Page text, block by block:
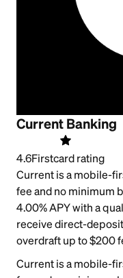
Current Banking
4.6Firstcard rating
Current is a mobile-
fee and no minimum
4.00% APY with a
receive direct-
overdraft up to $200
Current is a mobile-